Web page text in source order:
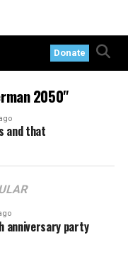
Donate
2050"
and that
anniversary party